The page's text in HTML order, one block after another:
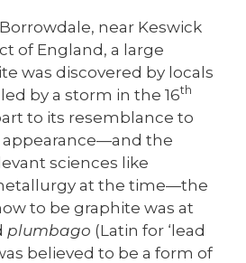
near Keswick
of England, a large
was discovered by locals
by a storm in the 16th
to its resemblance to
appearance—and the
sciences like
at the time—the
to be graphite was at
plumbago (Latin for ‘lead
believed to be a form of